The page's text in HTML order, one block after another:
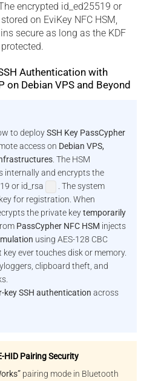
encrypted id_ed25519 or
on EviKey NFC HSM,
secure as long as the KDF
Authentication with
on Debian VPS and Beyond
to deploySSH Key PassCypher
access on Debian VPS,
. The HSM
internally and encrypts the
or id_rsa
. The system
for registration. When
the private keytemporarily
PassCypher NFC HSM injects
using AES-128 CBC
ever touches disk or memory.
clipboard theft, and
key SSH authentication across
HID Pairing Security
pairing mode in Bluetooth